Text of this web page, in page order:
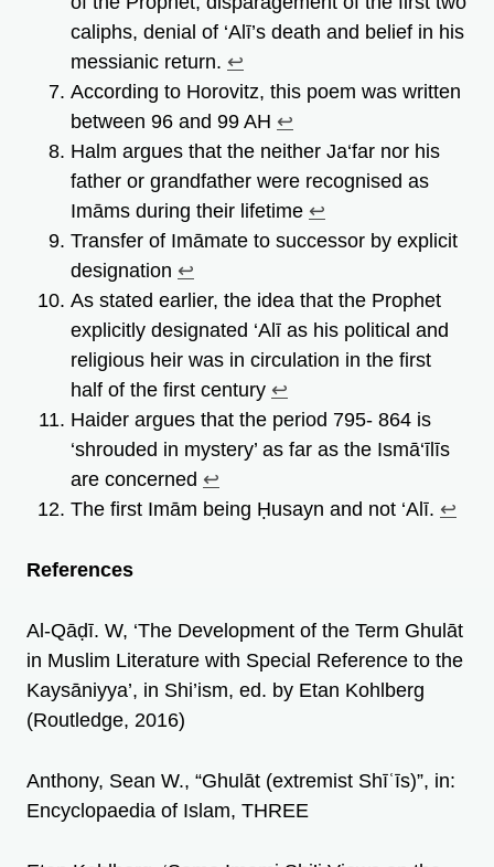
caliphs, denial of ‘Alī’s death and belief in his
messianic return. ↩︎
According to Horovitz, this poem was written
between 96 and 99 AH ↩︎
Halm argues that the neither Ja‘far nor his
father or grandfather were recognised as
Imāms during their lifetime ↩︎
Transfer of Imāmate to successor by explicit
designation ↩︎
As stated earlier, the idea that the Prophet
explicitly designated ‘Alī as his political and
religious heir was in circulation in the first
half of the first century ↩︎
Haider argues that the period 795- 864 is
‘shrouded in mystery’ as far as the Ismā‘īlīs
are concerned ↩︎
The first Imām being Ḥusayn and not ‘Alī. ↩︎
References
Al-Qāḍī. W, ‘The Development of the Term Ghulāt
in Muslim Literature with Special Reference to the
Kaysāniyya’, in Shi’ism, ed. by Etan Kohlberg
(Routledge, 2016)
Anthony, Sean W., “Ghulāt (extremist Shīʿīs)”, in:
Encyclopaedia of Islam, THREE